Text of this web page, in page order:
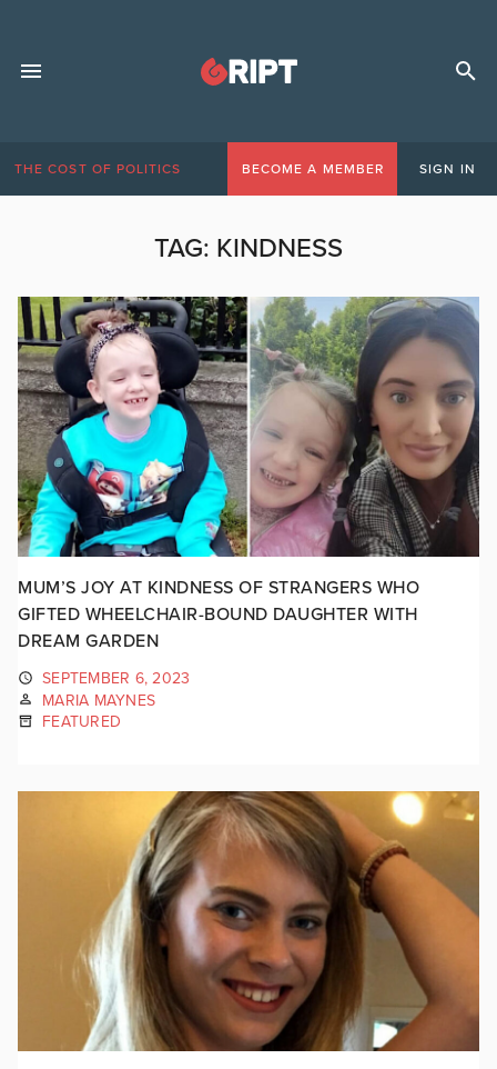
THE COST OF POLITICS BECOME A MEMBER SIGN IN
TAG: KINDNESS
MUM’S JOY AT KINDNESS OF STRANGERS WHO
GIFTED WHEELCHAIR-BOUND DAUGHTER WITH
DREAM GARDEN
SEPTEMBER 6, 2023
MARIA MAYNES
FEATURED